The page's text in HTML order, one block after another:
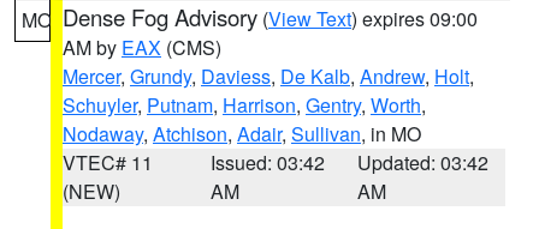
MO Dense Fog Advisory (View Text) expires 09:00
AM by EAX (CMS)
Mercer, Grundy, Daviess, De Kalb, Andrew, Holt,
Schuyler, Putnam, Harrison, Gentry, Worth,
Nodaway, Atchison, Adair, Sullivan, in MO
VTEC# 11
(NEW)
Issued: 03:42
AM
Updated: 03:42
AM